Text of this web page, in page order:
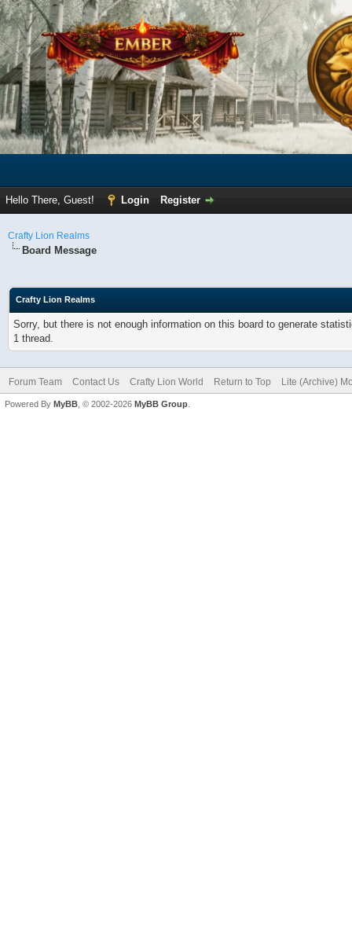
Hello There, Guest! Login Register
Crafty Lion Realms
Board Message
Crafty Lion Realms
Sorry, but there is not enough information on this board to generate
1 thread.
Forum Team Contact Us Crafty Lion World Return to Top Lite (Archive)
Powered By MyBB , © 2002-2026 MyBB Group